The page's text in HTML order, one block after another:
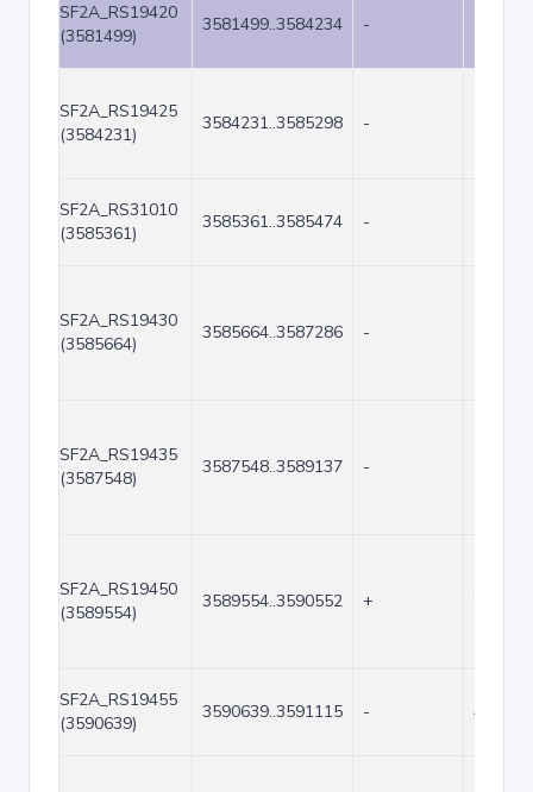
SF2A_RS19420
(3581499)
3581499..3584234 -
SF2A_RS19425
(3584231)
3584231..3585298 -
SF2A_RS31010
(3585361)
3585361..3585474 -
SF2A_RS19430
(3585664)
3585664..3587286 -
SF2A_RS19435
(3587548)
3587548..3589137 -
SF2A_RS19450
(3589554)
3589554..3590552 +
SF2A_RS19455
(3590639)
3590639..3591115 - 477